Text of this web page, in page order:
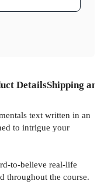
DetailsShipping
text written in an
to intrigue your
to-believe real-life
throughout the course.